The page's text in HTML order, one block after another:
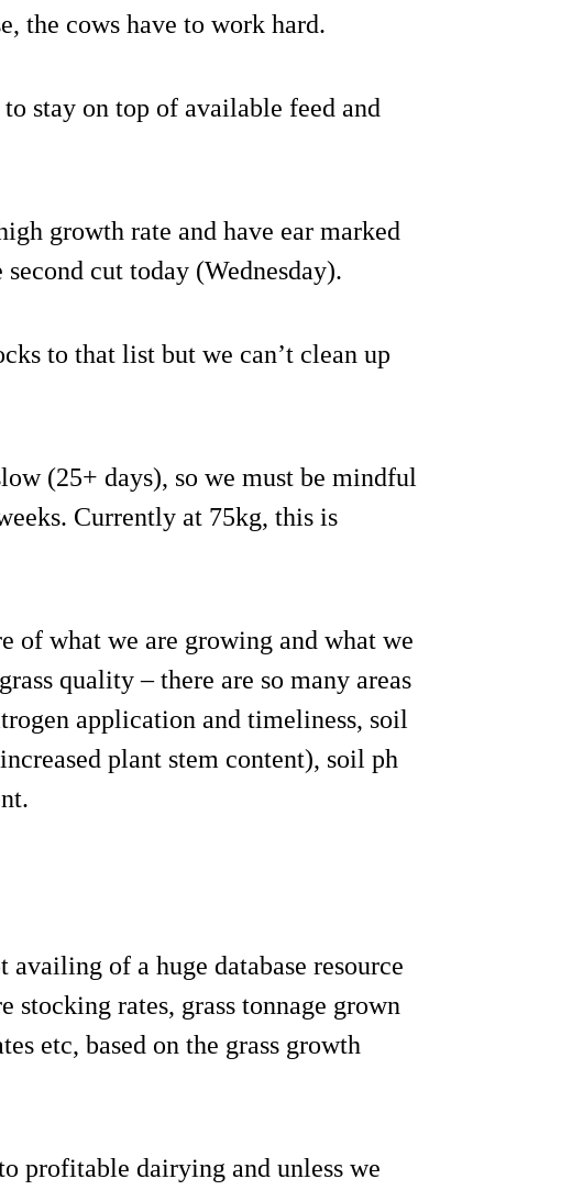
the cows have to work hard.
stay on top of available feed and
growth rate and have ear marked
cut today (Wednesday).
to that list but we can’t clean up
(25+ days), so we must be mindful
Currently at 75kg, this is
of what we are growing and what we
quality – there are so many areas
application and timeliness, soil
plant stem content), soil ph
of a huge database resource
stocking rates, grass tonnage grown
etc, based on the grass growth
profitable dairying and unless we